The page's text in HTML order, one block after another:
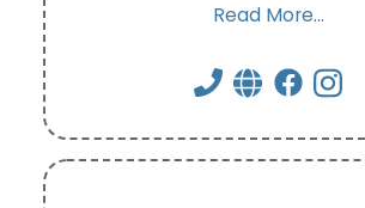
Read More...